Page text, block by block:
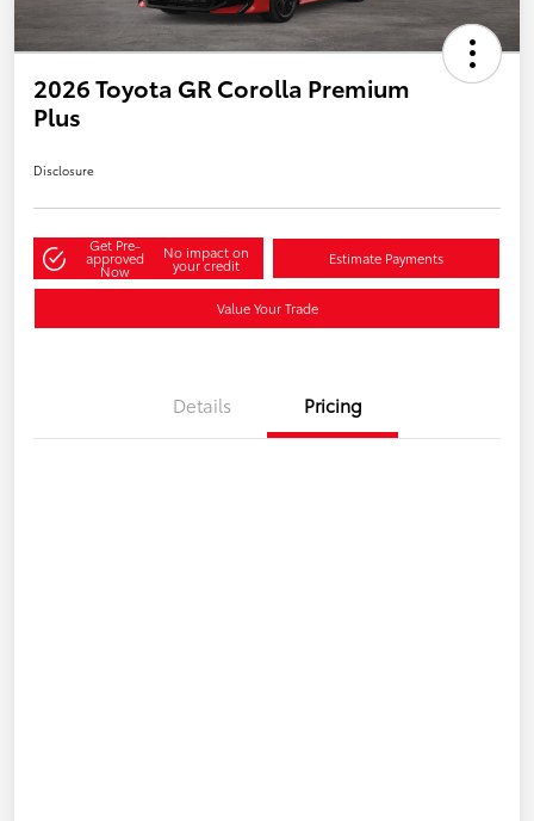
2026 Toyota GR Corolla Premium
Plus
Disclosure
Get Pre-
approved
Now
No impact on
your credit Estimate Payments
Value Your Trade
Details Pricing